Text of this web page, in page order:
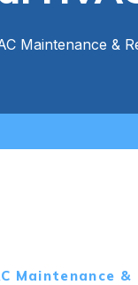
Maintenance &
Maintenance